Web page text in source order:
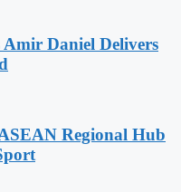
Amir Daniel Delivers
Regional Hub